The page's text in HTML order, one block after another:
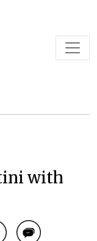
with